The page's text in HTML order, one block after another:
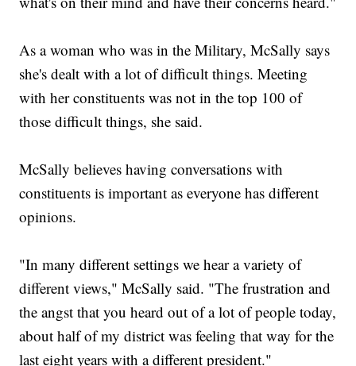
As a woman who was in the Military, McSally says
she's dealt with a lot of difficult things. Meeting
with her constituents was not in the top 100 of
those difficult things, she said.
McSally believes having conversations with
constituents is important as everyone has different
opinions.
"In many different settings we hear a variety of
different views," McSally said. "The frustration and
the angst that you heard out of a lot of people today,
about half of my district was feeling that way for the
last eight years with a different president."